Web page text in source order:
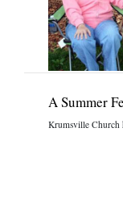
A Summer
Krumsville Church